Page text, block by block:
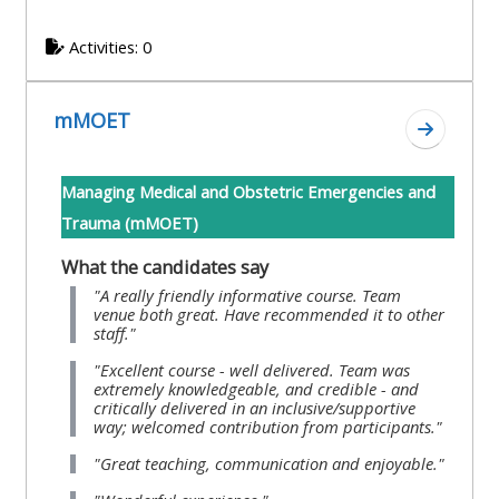
feedback
-
access
resources
and
courses
here
Learn
more
about
access
and
here
Triage
access
resources
and
here
Triage
and
here
Access
the
Activities: 0
mMOET
Go to
Managing Medical and Obstetric Emergencies and
Trauma (mMOET)
What the candidates say
"A really friendly informative course. Team
venue both great. Have recommended it to other
staff."
"Excellent course - well delivered. Team was
extremely knowledgeable, and credible - and
critically delivered in an inclusive/supportive
way; welcomed contribution from participants."
"Great teaching, communication and enjoyable."